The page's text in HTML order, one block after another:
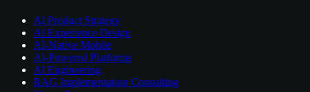
AI Product Strategy
AI Experience Design
AI-Native Mobile
AI-Powered Platforms
AI Engineering
RAG Implementation Consulting